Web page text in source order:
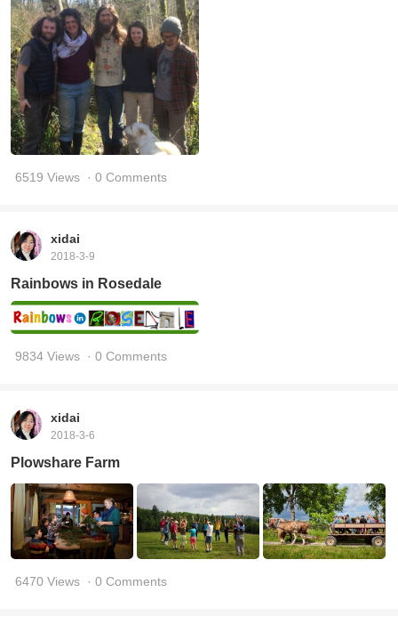
6519 Views · 0 Comments
xidai
2018-3-9
Rainbows in Rosedale
9834 Views · 0 Comments
xidai
2018-3-6
Plowshare Farm
6470 Views · 0 Comments